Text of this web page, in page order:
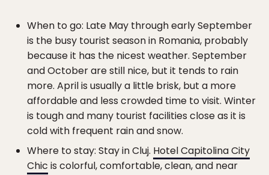
When to go: Late May through early September
is the busy tourist season in Romania, probably
because it has the nicest weather. September
and October are still nice, but it tends to rain
more. April is usually a little brisk, but a more
affordable and less crowded time to visit. Winter
is tough and many tourist facilities close as it is
cold with frequent rain and snow.
Where to stay: Stay in Cluj. Hotel Capitolina City
Chic is colorful, comfortable, clean, and near